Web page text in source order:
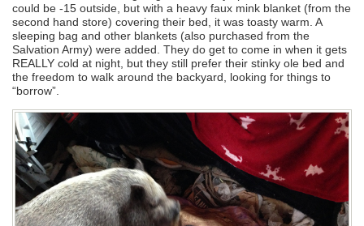
could be -15 outside, but with a heavy faux mink blanket (from the
second hand store) covering their bed, it was toasty warm. A
sleeping bag and other blankets (also purchased from the
Salvation Army) were added. They do get to come in when it gets
REALLY cold at night, but they still prefer their stinky ole bed and
the freedom to walk around the backyard, looking for things to
“borrow”.